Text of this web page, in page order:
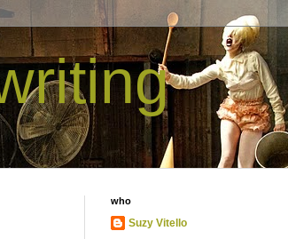
who
Suzy Vitello